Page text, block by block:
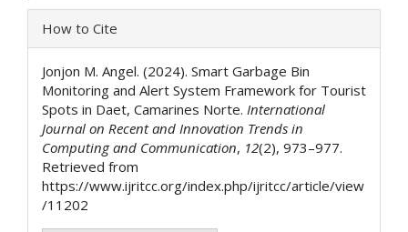
Article
Details
How to Cite
Jonjon M. Angel. (2024). Smart Garbage Bin
Monitoring and Alert System Framework for Tourist
Spots in Daet, Camarines Norte. International
Journal on Recent and Innovation Trends in
Computing and Communication, 12(2), 973–977.
Retrieved from
https://www.ijritcc.org/index.php/ijritcc/article/view
/11202